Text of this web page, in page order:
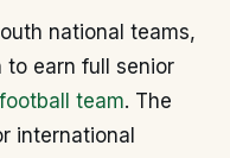
national teams,
to earn full senior
team. The
international